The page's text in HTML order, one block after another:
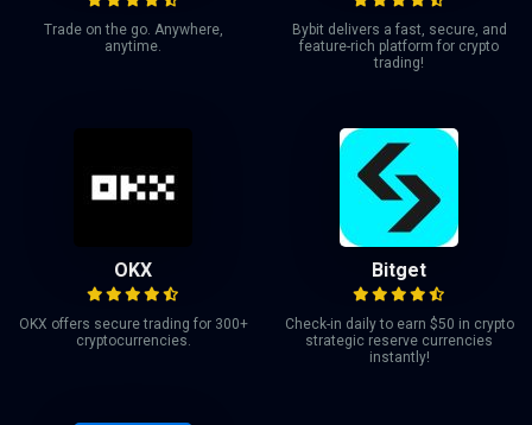
Trade on the go. Anywhere,
anytime.
Bybit delivers a fast, secure, and
feature-rich platform for crypto
trading!
OKX
OKX offers secure trading for 300+
cryptocurrencies.
Bitget
Check-in daily to earn $50 in crypto
strategic reserve currencies
instantly!